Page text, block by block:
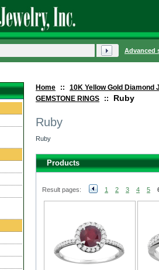
Home ::
10K Yellow Gold Diamond
GEMSTONE RINGS
:: Ruby
Ruby
Ruby
Products
Result pages: 1 2 3 4 5
Advanced